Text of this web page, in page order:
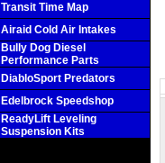
Transit Time Map
Airaid Cold Air Intakes
Bully Dog Diesel
Performance Parts
DiabloSport Predators
Edelbrock Speedshop
ReadyLift Leveling
Suspension Kits